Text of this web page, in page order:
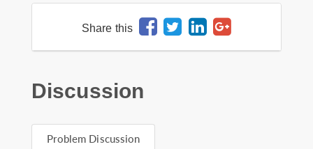
Share this
Discussion
Problem Discussion